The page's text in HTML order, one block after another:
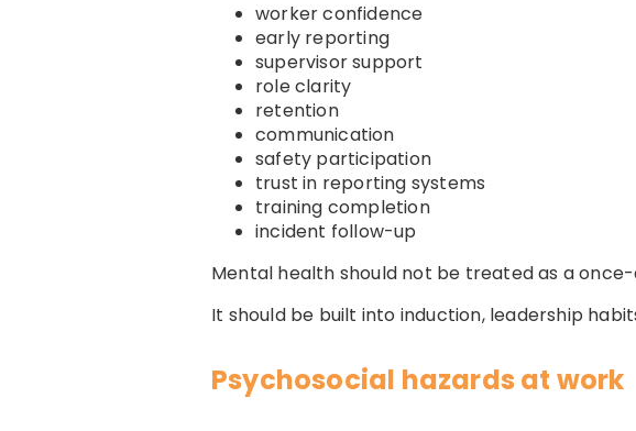
worker confidence
early reporting
supervisor support
role clarity
retention
communication
safety participation
trust in reporting systems
training completion
incident follow-up
Mental health should not be treated as a
It should be built into induction, leadership
Psychosocial hazards at work